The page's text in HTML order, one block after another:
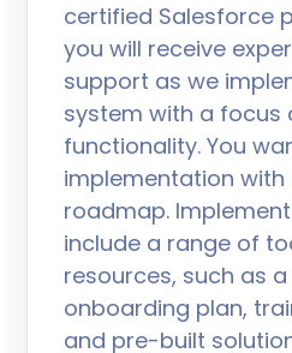
certified Salesforce
you will receive
support as we
system with a focus
functionality. You
implementation with
roadmap.
include a range of
resources, such as
onboarding plan,
and pre-built